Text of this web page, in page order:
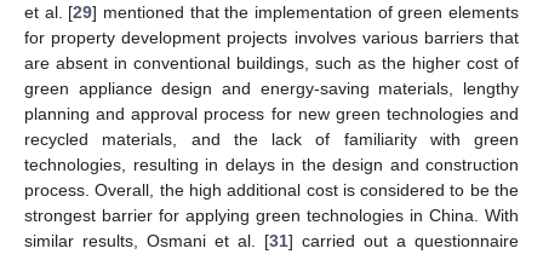
et al. [29] mentioned that the implementation of green elements
for property development projects involves various barriers that
are absent in conventional buildings, such as the higher cost of
green appliance design and energy-saving materials, lengthy
planning and approval process for new green technologies and
recycled materials, and the lack of familiarity with green
technologies, resulting in delays in the design and construction
process. Overall, the high additional cost is considered to be the
strongest barrier for applying green technologies in China. With
similar results, Osmani et al. [31] carried out a questionnaire